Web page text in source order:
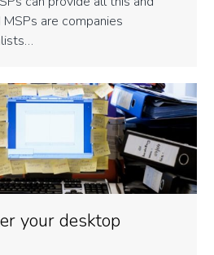
are companies
your desktop